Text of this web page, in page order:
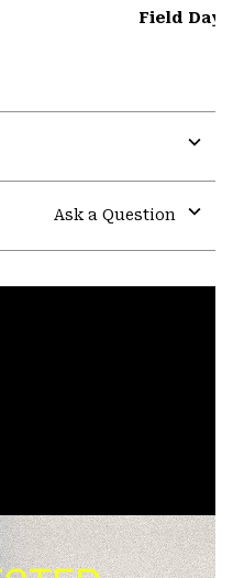
Field
or
Ask a Question
or